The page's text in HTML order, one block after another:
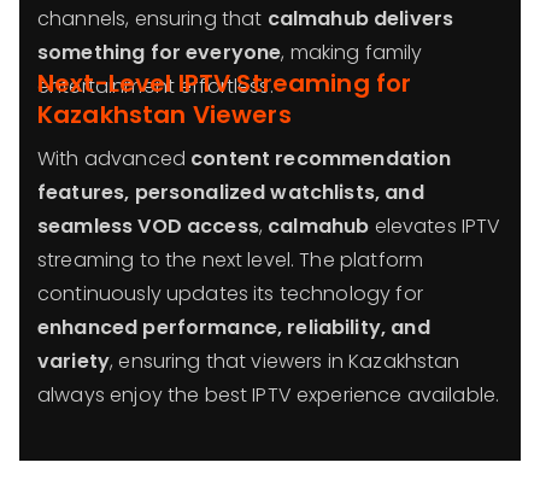
channels, ensuring that calmahub delivers
something for everyone, making family
entertainment effortless.
Next-Level IPTV Streaming for
Kazakhstan Viewers
With advanced content recommendation
features, personalized watchlists, and
seamless VOD access, calmahub elevates IPTV
streaming to the next level. The platform
continuously updates its technology for
enhanced performance, reliability, and
variety, ensuring that viewers in Kazakhstan
always enjoy the best IPTV experience available.